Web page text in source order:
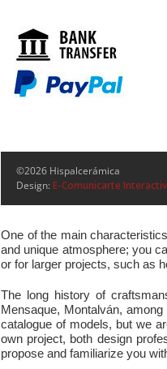
©2026 Hispalcerámica
Design: E-Comunicarte
One of the main
and unique atmosphere; you
or for larger projects, such as
The long history of
Mensaque, Montalván,
catalogue of models, but we
own project, both design
propose and familiarize you